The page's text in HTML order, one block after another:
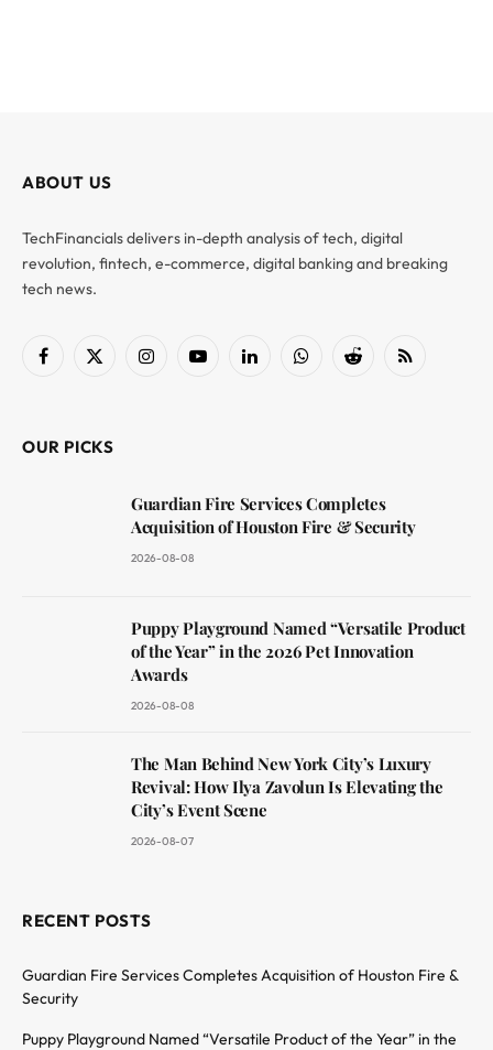
ABOUT US
TechFinancials delivers in-depth analysis of tech, digital
revolution, fintech, e-commerce, digital banking and breaking
tech news.
Facebook
X
InstagramYouTubeLinkedInWhatsAppReddit RSS
OUR PICKS
Guardian Fire Services Completes
Acquisition of Houston Fire & Security
2026-08-08
Puppy Playground Named “Versatile Product
of the Year” in the 2026 Pet Innovation
Awards
2026-08-08
The Man Behind New York City’s Luxury
Revival: How Ilya Zavolun Is Elevating the
City’s Event Scene
2026-08-07
RECENT POSTS
Guardian Fire Services Completes Acquisition of Houston Fire &
Security
Puppy Playground Named “Versatile Product of the Year” in the